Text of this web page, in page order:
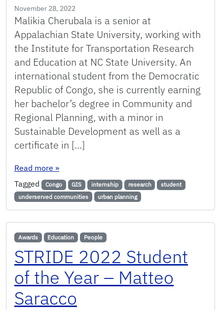
November 28, 2022
Malikia Cherubala is a senior at
Appalachian State University, working with
the Institute for Transportation Research
and Education at NC State University. An
international student from the Democratic
Republic of Congo, she is currently earning
her bachelor’s degree in Community and
Regional Planning, with a minor in
Sustainable Development as well as a
certificate in […]
Read more : Student Spotlight: Malikia Cherubala
»
Tagged
Congo GIS internship research
student
underserved communities
urban planning
Awards Education People
STRIDE 2022 Student
of the Year – Matteo
Saracco